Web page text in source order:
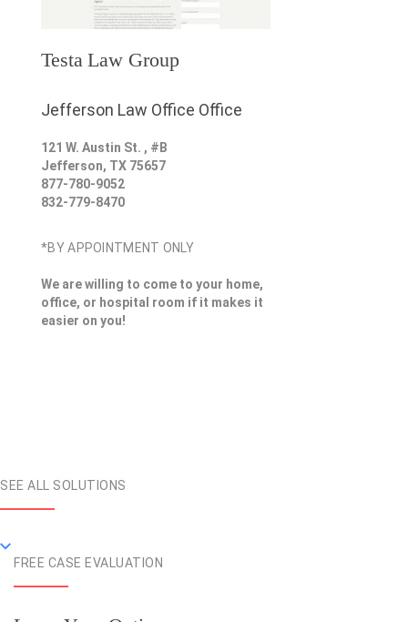
Testa Law Group
Jefferson Law Office Office
121 W. Austin St. , #B
Jefferson, TX 75657
877-780-9052
832-779-8470
*BY APPOINTMENT ONLY
We are willing to come to your home,
office, or hospital room if it makes it
easier on you!
SEE ALL SOLUTIONS
FREE CASE EVALUATION